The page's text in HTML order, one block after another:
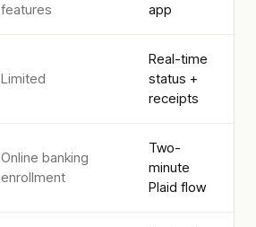
features
app
Limited
Real-time
status +
receipts
Online banking
enrollment
Two-
minute
Plaid flow